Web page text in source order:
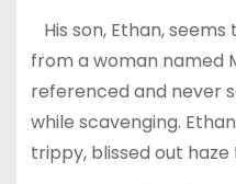
His son, Ethan,
from a woman named
referenced and never
while scavenging.
trippy, blissed out